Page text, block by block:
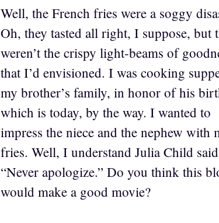
Well, the French fries were a soggy
Oh, they tasted all right, I suppose, but
weren’t the crispy light-beams of
that I’d envisioned. I was cooking
my brother’s family, in honor of his
which is today, by the way. I wanted to
impress the niece and the nephew with
fries. Well, I understand Julia Child
“Never apologize.” Do you think this
would make a good movie?